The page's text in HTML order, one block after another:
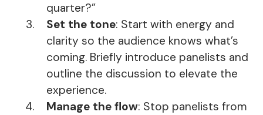
quarter?”
Set the tone: Start with energy and
clarity so the audience knows what’s
coming. Briefly introduce panelists and
outline the discussion to elevate the
experience.
Manage the flow: Stop panelists from